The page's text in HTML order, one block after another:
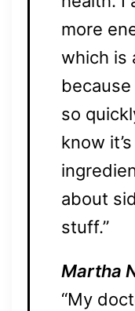
more
which is
so
know
about
stuff.”
Martha
“My